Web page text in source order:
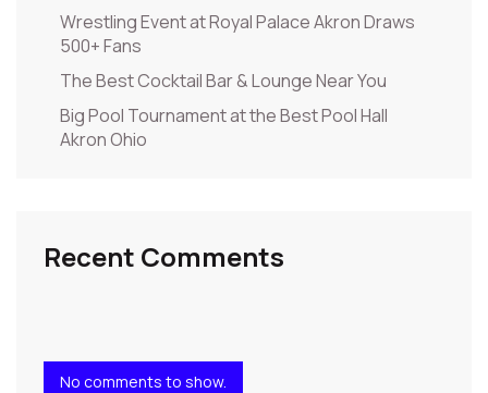
Wrestling Event at Royal Palace Akron Draws
500+ Fans
The Best Cocktail Bar & Lounge Near You
Big Pool Tournament at the Best Pool Hall
Akron Ohio
Recent Comments
No comments to show.